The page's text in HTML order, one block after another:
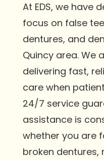
At EDS, we have
focus on false
dentures, and
Quincy area. We
delivering fast,
care when
24/7 service
assistance is
whether you are
broken dentures,